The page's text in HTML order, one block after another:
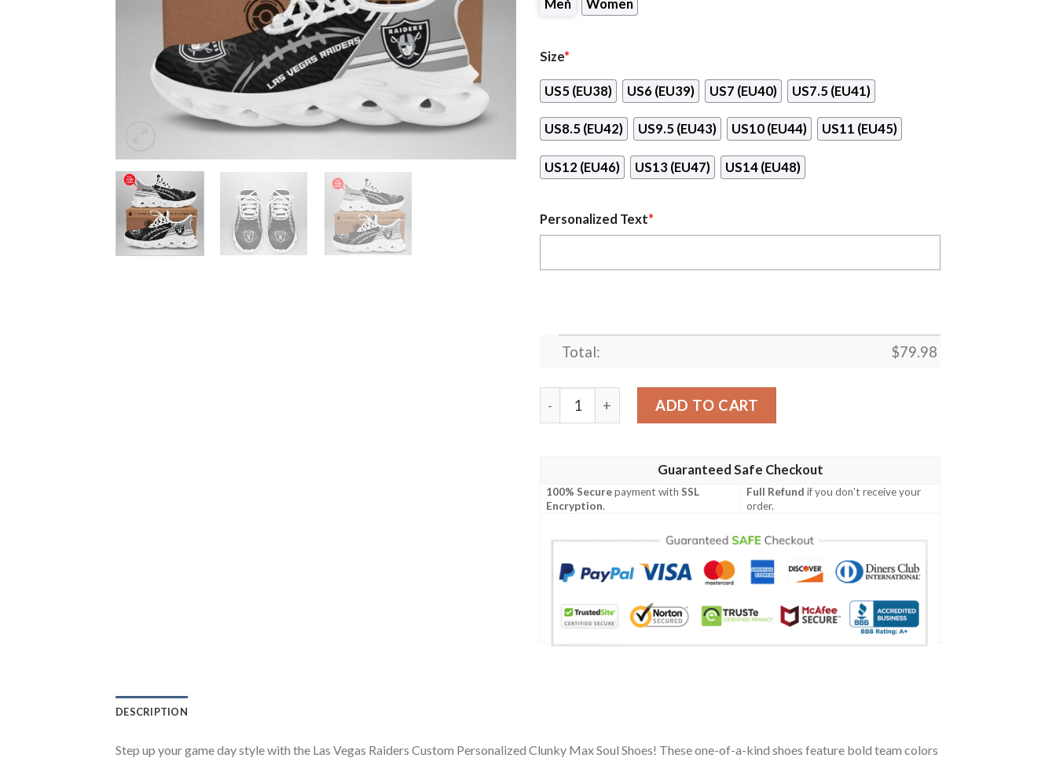
Men Women
Size*
US5 (EU38) US6 (EU39) US7 (EU40) US7.5 (EU41)
US8.5 (EU42) US9.5 (EU43) US10 (EU44) US11 (EU45)
US12 (EU46) US13 (EU47) US14 (EU48)
Personalized Text*
Total: $79.98
Las Vegas Raiders Custom Personalized Clunky Max Soul Shoes quantity
ADD TO CART
Guaranteed Safe Checkout
100% Securepayment withSSL
Encryption.
Full Refund if you don't receive your
order.
DESCRIPTION
Step up your game day style with the Las Vegas Raiders Custom Personalized Clunky Max Soul Shoes! These one-of-a-kind shoes feature bold team colors